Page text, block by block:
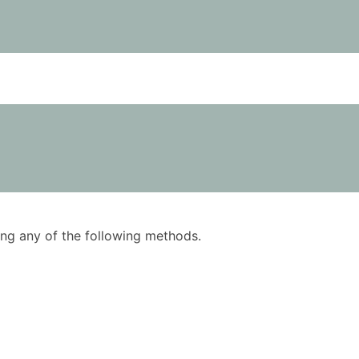
any of the following methods.